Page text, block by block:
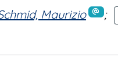
Maurizio
;